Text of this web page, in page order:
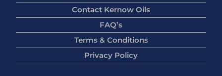
Contact Kernow Oils
FAQ’s
Terms & Conditions
Privacy Policy